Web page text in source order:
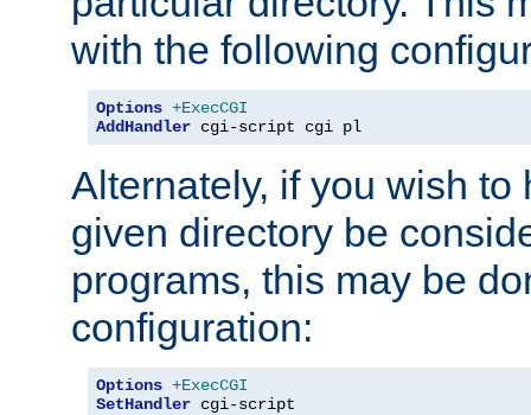
with the following
Options +ExecCGI
AddHandler cgi-script cgi pl
Alternately, if you wish to
given directory be
programs, this may be
configuration:
Options +ExecCGI
SetHandler cgi-script